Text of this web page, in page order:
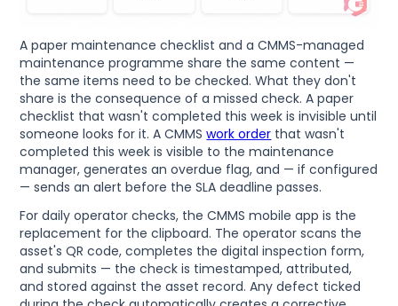
A paper maintenance checklist and a CMMS-managed
maintenance programme share the same content —
the same items need to be checked. What they don't
share is the consequence of a missed check. A paper
checklist that wasn't completed this week is invisible until
someone looks for it. A CMMSwork order that wasn't
completed this week is visible to the maintenance
manager, generates an overdue flag, and — if configured
— sends an alert before the SLA deadline passes.
For daily operator checks, the CMMS mobile app is the
replacement for the clipboard. The operator scans the
asset's QR code, completes the digital inspection form,
and submits — the check is timestamped, attributed,
and stored against the asset record. Any defect ticked